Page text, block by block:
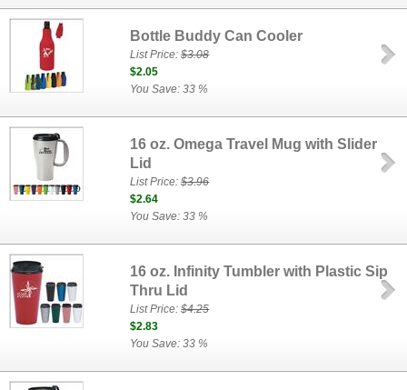
Bottle Buddy Can Cooler
List Price:$3.08
$2.05
You Save: 33 %
16 oz. Omega Travel Mug with Slider
Lid
List Price:$3.96
$2.64
You Save: 33 %
16 oz. Infinity Tumbler with Plastic Sip
Thru Lid
List Price:$4.25
$2.83
You Save: 33 %